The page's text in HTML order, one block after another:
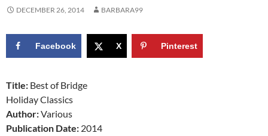
DECEMBER 26, 2014 BARBARA99
Facebook X Pinterest
Title: Best of Bridge
Holiday Classics
Author:Various
Publication Date: 2014